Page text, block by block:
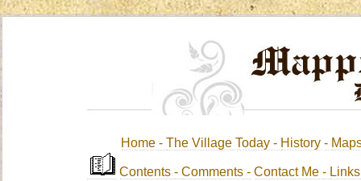
Home -The Village Today - History -
Contents-Comments - Contact Me-